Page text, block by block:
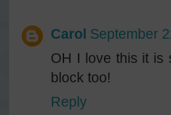
Carol September
OH I love this it is
block too!
Reply